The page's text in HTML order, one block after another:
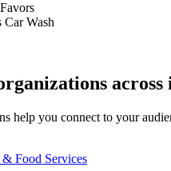
Car Wash
across
help you connect to your